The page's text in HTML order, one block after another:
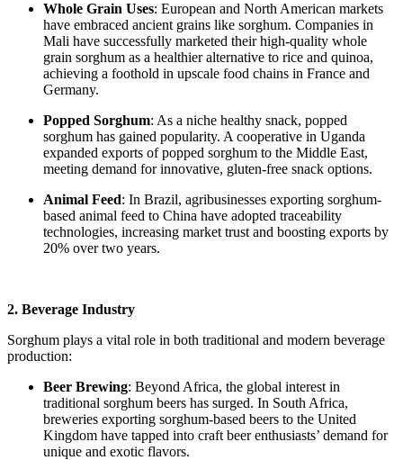
Whole Grain Uses: European and North American markets
have embraced ancient grains like sorghum. Companies in
Mali have successfully marketed their high-quality whole
grain sorghum as a healthier alternative to rice and quinoa,
achieving a foothold in upscale food chains in France and
Germany.
Popped Sorghum: As a niche healthy snack, popped
sorghum has gained popularity. A cooperative in Uganda
expanded exports of popped sorghum to the Middle East,
meeting demand for innovative, gluten-free snack options.
Animal Feed: In Brazil, agribusinesses exporting sorghum-
based animal feed to China have adopted traceability
technologies, increasing market trust and boosting exports by
20% over two years.
2. Beverage Industry
Sorghum plays a vital role in both traditional and modern beverage
production:
Beer Brewing: Beyond Africa, the global interest in
traditional sorghum beers has surged. In South Africa,
breweries exporting sorghum-based beers to the United
Kingdom have tapped into craft beer enthusiasts’ demand for
unique and exotic flavors.